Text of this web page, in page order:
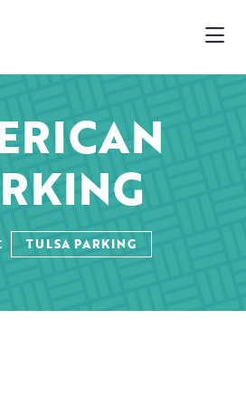
TULSA PARKING